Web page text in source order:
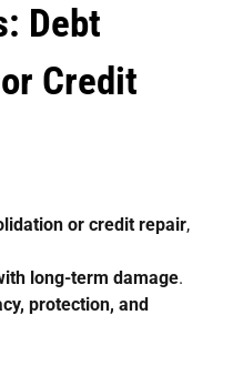
Debt
Credit
or credit repair,
long-term damage.
protection, and